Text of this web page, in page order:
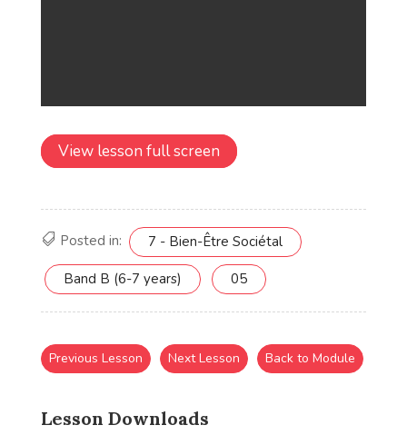
View lesson full screen
Posted in: 7 - Bien-Être Sociétal
Band B (6-7 years) 05
Lesson Downloads
Previous Lesson Next Lesson Back to Module